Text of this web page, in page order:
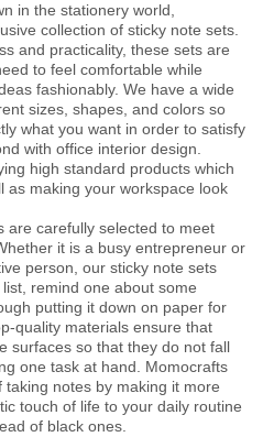
in the stationery world,
collection of sticky note sets.
and practicality, these sets are
to feel comfortable while
fashionably. We have a wide
sizes, shapes, and colors so
what you want in order to satisfy
with office interior design.
high standard products which
as making your workspace look
are carefully selected to meet
it is a busy entrepreneur or
person, our sticky note sets
remind one about some
putting it down on paper for
quality materials ensure that
surfaces so that they do not fall
one task at hand. Momocrafts
notes by making it more
touch of life to your daily routine
of black ones.